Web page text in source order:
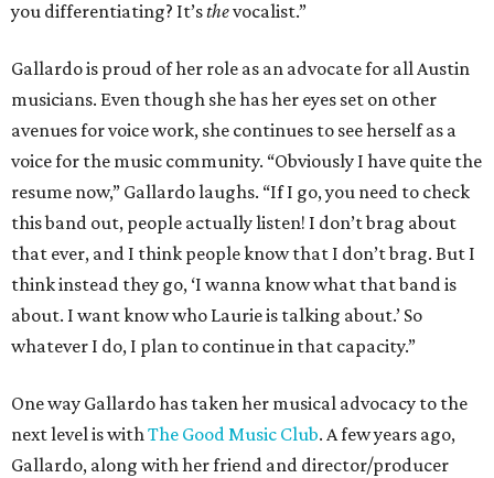
you differentiating? It’sthevocalist.”
Gallardo is proud of her role as an advocate for all Austin
musicians. Even though she has her eyes set on other
avenues for voice work, she continues to see herself as a
voice for the music community. “Obviously I have quite the
resume now,” Gallardo laughs. “If I go, you need to check
this band out, people actually listen! I don’t brag about
that ever, and I think people know that I don’t brag. But I
think instead they go, ‘I wanna know what that band is
about. I want know who Laurie is talking about.’ So
whatever I do, I plan to continue in that capacity.”
One way Gallardo has taken her musical advocacy to the
next level is withThe Good Music Club. A few years ago,
Gallardo, along with her friend and director/producer